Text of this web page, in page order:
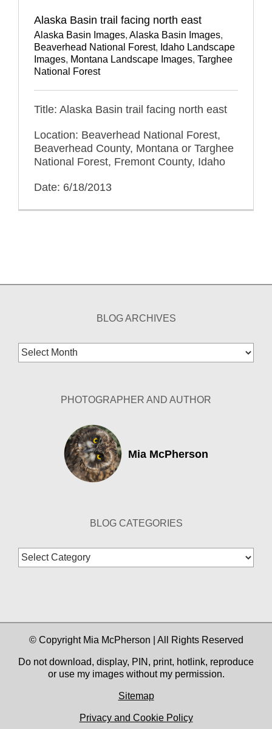
Alaska Basin trail facing north east
Alaska Basin Images, Alaska Basin Images,
Beaverhead National Forest, Idaho Landscape
Images, Montana Landscape Images, Targhee
National Forest
Title: Alaska Basin trail facing north east
Location: Beaverhead National Forest,
Beaverhead County, Montana or Targhee
National Forest, Fremont County, Idaho
Date: 6/18/2013
BLOG ARCHIVES
Blog
Archives
PHOTOGRAPHER AND AUTHOR
Mia McPherson
BLOG CATEGORIES
Blog
Categories
© Copyright Mia McPherson | All Rights Reserved
Do not download, display, PIN, print, hotlink, reproduce
or use my images without my permission.
Sitemap
Privacy and Cookie Policy